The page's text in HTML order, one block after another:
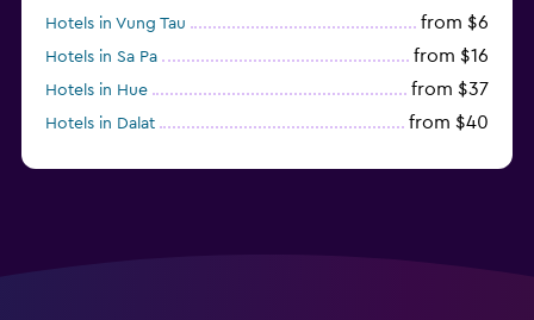
Hotels in Vung Tau from $6
Hotels in Sa Pa from $16
Hotels in Hue from $37
Hotels in Dalat from $40